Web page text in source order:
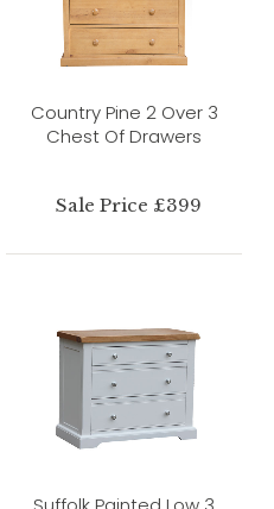
Country Pine 2 Over 3
Chest Of Drawers
Sale Price £399